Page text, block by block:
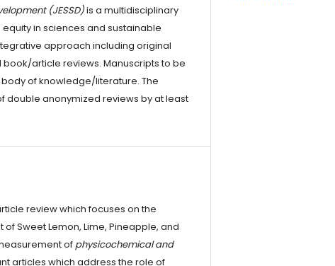
(JESSD)is a multidisciplinary
in sciences and sustainable
approach including original
article reviews. Manuscripts to be
of knowledge/literature. The
double anonymized reviews by at least
review which focuses on the
Sweet Lemon, Lime, Pineapple, and
ofphysicochemical and
articles which address the role of